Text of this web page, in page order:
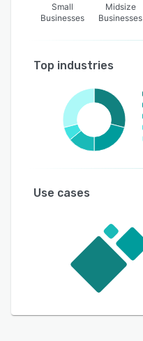
Small
Businesses
Midsize
Businesses
Top industries
Use cases